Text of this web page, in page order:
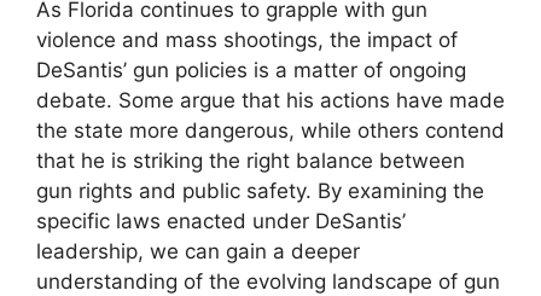
As Florida continues to grapple with gun
violence and mass shootings, the impact of
DeSantis’ gun policies is a matter of ongoing
debate. Some argue that his actions have made
the state more dangerous, while others contend
that he is striking the right balance between
gun rights and public safety. By examining the
specific laws enacted under DeSantis’
leadership, we can gain a deeper
understanding of the evolving landscape of gun